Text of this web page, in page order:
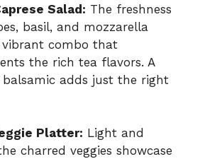
Salad: The freshness
basil, and mozzarella
vibrant combo that
the rich tea flavors. A
adds just the right
Platter: Light and
charred veggies showcase